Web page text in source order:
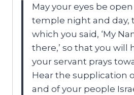
May your eyes be
temple night and day,
which you said, ‘My
there,’ so that you will
your servant prays
Hear the supplication
and of your people